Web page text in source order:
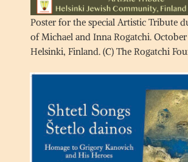
Poster for the special Artistic Tribute
of Michael and Inna Rogatchi.
Helsinki, Finland. (C) The Rogatchi